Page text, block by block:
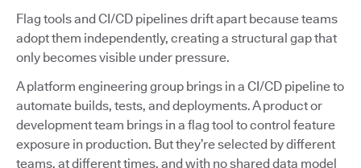
Flag tools and CI/CD pipelines drift apart because teams
adopt them independently, creating a structural gap that
only becomes visible under pressure.
A platform engineering group brings in a CI/CD pipeline to
automate builds, tests, and deployments. A product or
development team brings in a flag tool to control feature
exposure in production. But they’re selected by different
teams, at different times, and with no shared data model